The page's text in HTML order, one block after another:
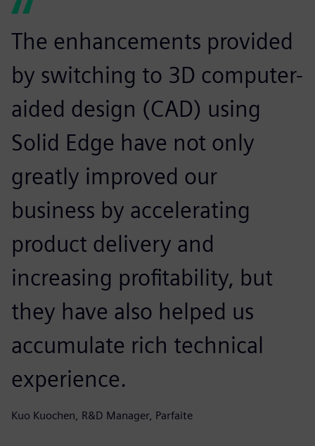
The enhancements provided
by switching to 3D computer-
aided design (CAD) using
Solid Edge have not only
greatly improved our
business by accelerating
product delivery and
increasing profitability, but
they have also helped us
accumulate rich technical
experience.
Kuo Kuochen, R&D Manager, Parfaite